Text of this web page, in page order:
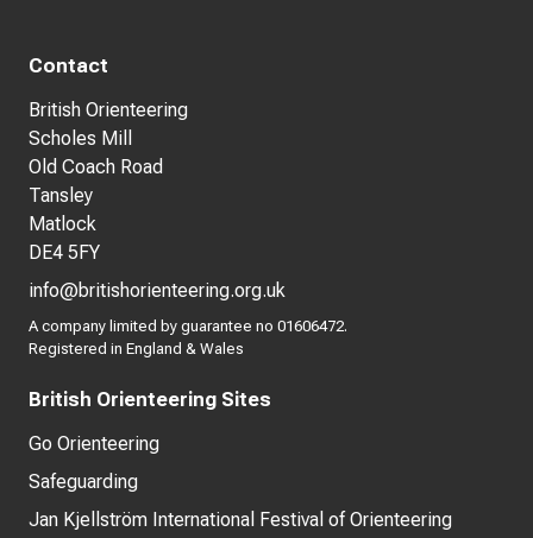
Contact
British Orienteering
Scholes Mill
Old Coach Road
Tansley
Matlock
DE4 5FY
info@britishorienteering.org.uk
A company limited by guarantee no 01606472.
Registered in England & Wales
British Orienteering Sites
Go Orienteering
Safeguarding
Jan Kjellström International Festival of Orienteering